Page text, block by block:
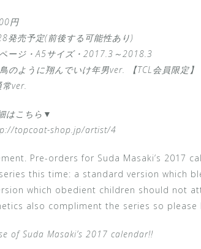
円
発売予定(前後する可能性あり)
ージ・A5サイズ・2017.3～2018.3
のように翔んでいけ年男ver. 【TCL会員限定】
常ver.
はこちら▼
topcoat-shop.jp/artist/4
Pre-orders for Suda Masaki’s 2017
this time: a standard version which
which obedient children should not
also compliment the series so
of Suda Masaki’s 2017 calendar!!